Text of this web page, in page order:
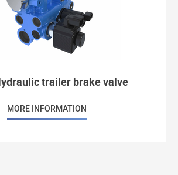
trailer brake valve
MORE INFORMATION